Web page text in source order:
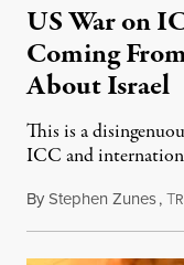
US War on
Coming
About Israel
This is a
ICC and
ByStephen Zunes,T